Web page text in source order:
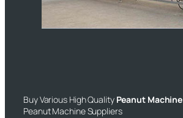
Buy Various High Quality Peanut Machine
Peanut Machine Suppliers